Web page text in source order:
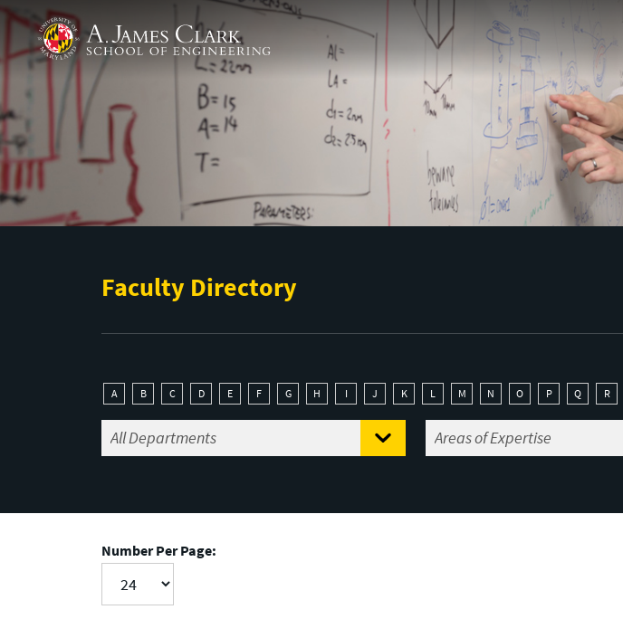
Skip to main content
A. James Clark School of Engineering
Faculty Directory
A B C D E F G H I J K L M N O P Q R
Number Per Page: